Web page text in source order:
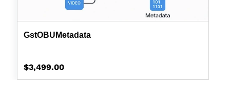
GstOBUMetadata
Regular
$3,499.00